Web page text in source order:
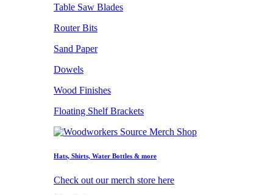
Table Saw Blades
Router Bits
Sand Paper
Dowels
Wood Finishes
Floating Shelf Brackets
Hats, Shirts, Water Bottles & more
Check out our merch store here